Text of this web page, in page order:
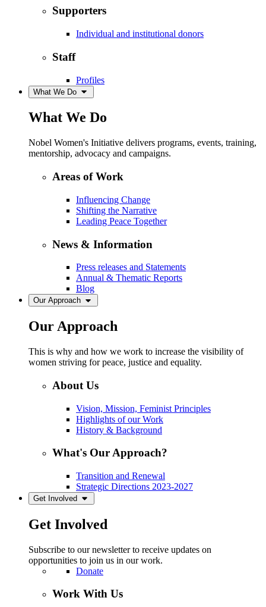
Supporters
Individual and institutional donors
Staff
Profiles
What We Do
What We Do
Nobel Women's Initiative delivers programs, events, training,
mentorship, advocacy and campaigns.
Areas of Work
Influencing Change
Shifting the Narrative
Leading Peace Together
News & Information
Press releases and Statements
Annual & Thematic Reports
Blog
Our Approach
Our Approach
This is why and how we work to increase the visibility of
women striving for peace, justice and equality.
About Us
Vision, Mission, Feminist Principles
Highlights of our Work
History & Background
What's Our Approach?
Transition and Renewal
Strategic Directions 2023-2027
Get Involved
Get Involved
Subscribe to our newsletter to receive updates on
opportunities to join us in our work.
Donate
Work With Us